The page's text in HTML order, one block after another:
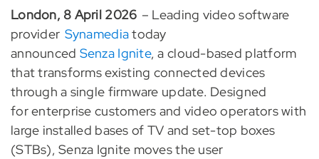
London, 8 April 2026 – Leading video software
provider Synamediatoday
announced Senza Ignite, a cloud-based platform
that transforms existing connected devices
through a single firmware update. Designed
for enterprise customers and video operators with
large installed bases of TV and set-top boxes
(STBs), Senza Ignite moves the user